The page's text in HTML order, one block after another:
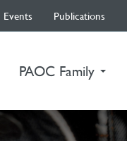
Events Publications
PAOC Family